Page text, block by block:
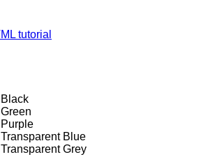
Black
Green
Purple
Transparent Blue
Transparent Grey